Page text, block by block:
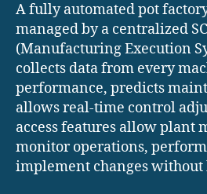
A fully automated pot
managed by a centralized
(Manufacturing Execution
collects data from every
performance, predicts
allows real-time control
access features allow plant
monitor operations,
implement changes without